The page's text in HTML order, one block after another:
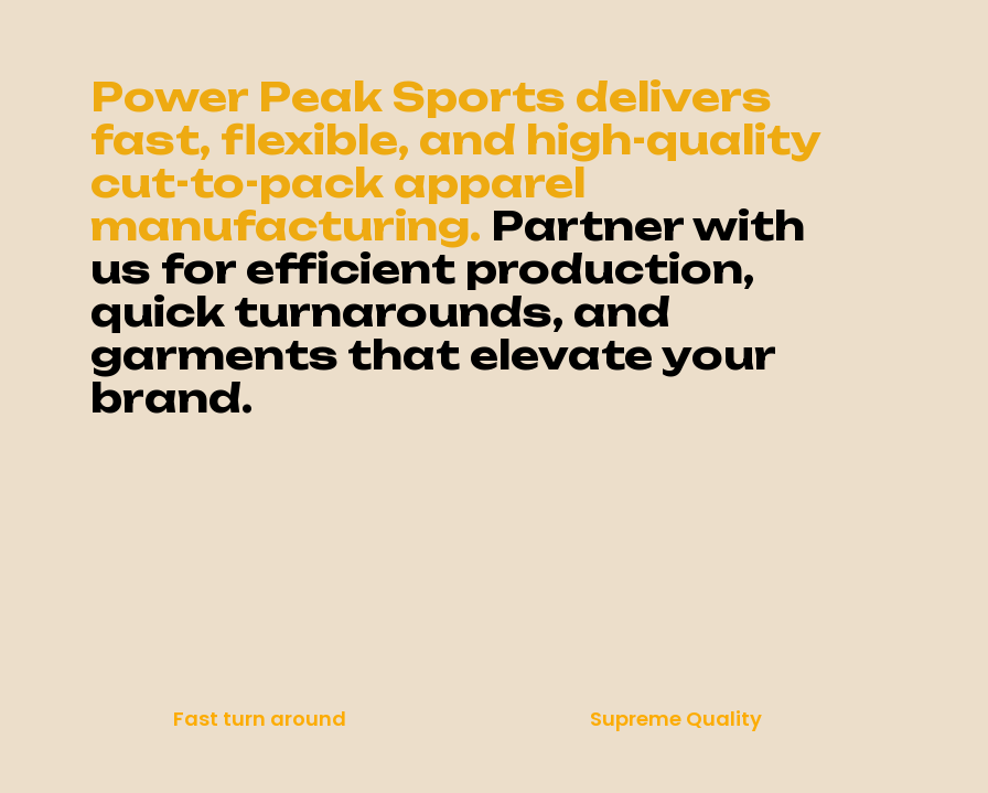
Power Peak Sports delivers
fast, flexible, and high-quality
cut-to-pack apparel
manufacturing. Partner with
us for efficient production,
quick turnarounds, and
garments that elevate your
brand.
Fast turn around Supreme Quality